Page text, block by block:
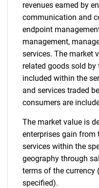
revenues earned by
communication and
endpoint
management,
services. The market
related goods sold by
included within the
and services traded
consumers are
The market value is
enterprises gain
services within the
geography through
terms of the currency
specified).